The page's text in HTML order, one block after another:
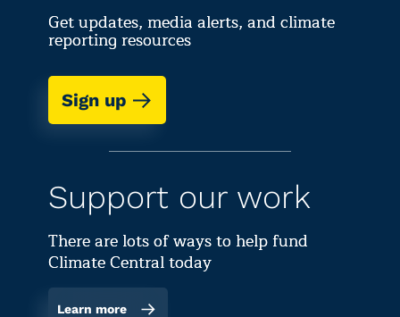
Get updates, media alerts, and climate
reporting resources
Sign up
Support our work
There are lots of ways to help fund
Climate Central today
Learn more